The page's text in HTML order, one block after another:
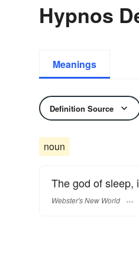
Hypnos
Meanings
Definition Source
noun
The god of sleep,
Webster's New World